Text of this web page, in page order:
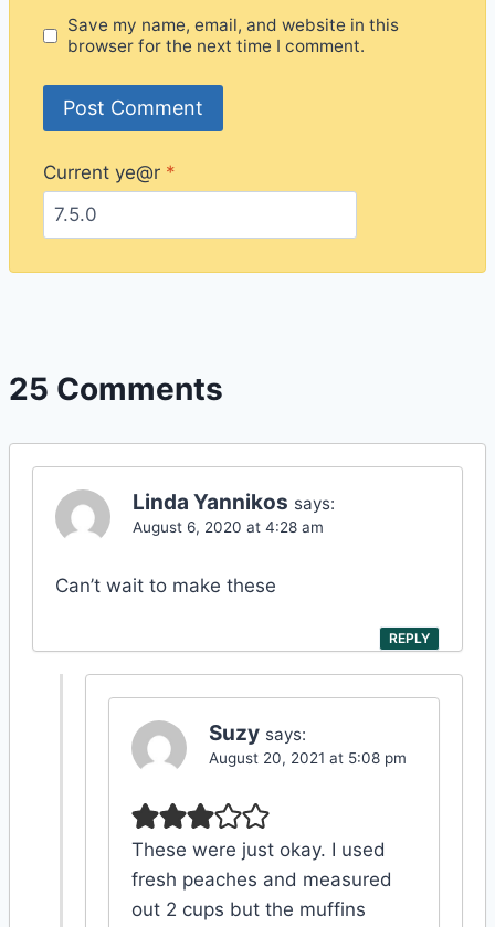
Save my name, email, and website in this
browser for the next time I comment.
Current ye@r *
25 Comments
Linda Yannikos says:
August 6, 2020 at 4:28 am
Can’t wait to make these
REPLY
Suzy says:
August 20, 2021 at 5:08 pm
These were just okay. I used
fresh peaches and measured
out 2 cups but the muffins